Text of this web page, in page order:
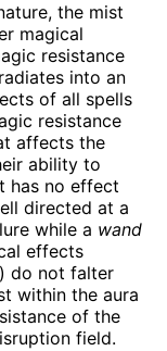
the mist
magical
resistance
into an
of all spells
resistance
affects the
ability to
has no effect
directed at a
while a wand
effects
do not falter
within the aura
of the
field.